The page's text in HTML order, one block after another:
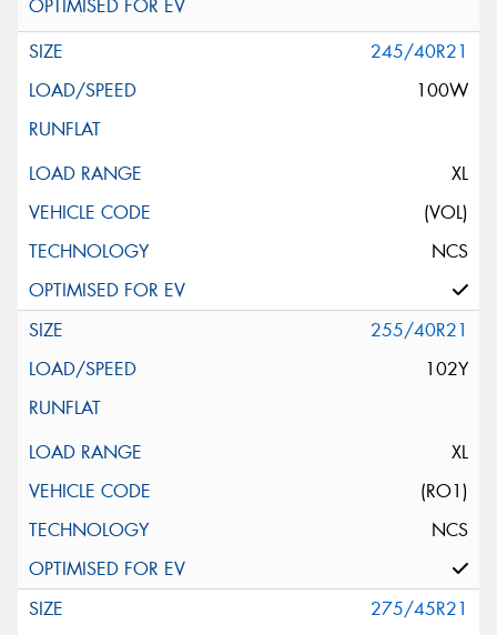
245/40R21
100W
XL
(VOL)
NCS
255/40R21
102Y
XL
(RO1)
NCS
275/45R21